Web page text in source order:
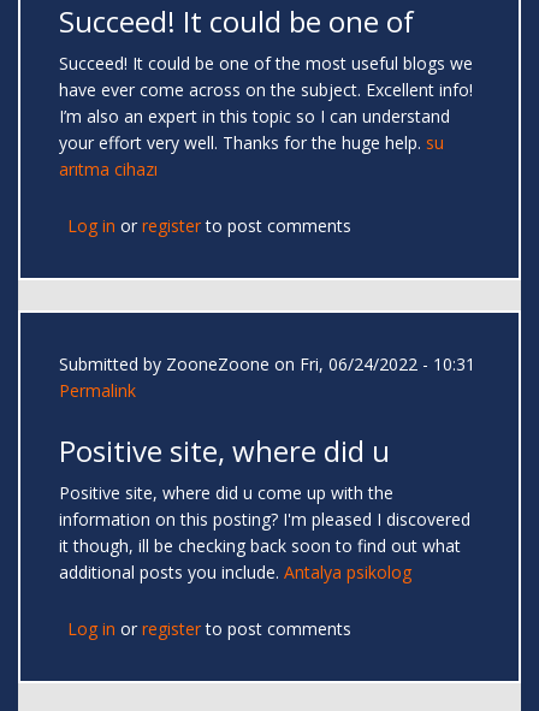
Succeed! It could be one of
Succeed! It could be one of the most useful blogs we
have ever come across on the subject. Excellent info!
I’m also an expert in this topic so I can understand
your effort very well. Thanks for the huge help. su
arıtma cihazı
Log in or registerto post comments
Submitted by ZooneZoone on Fri, 06/24/2022 - 10:31
Permalink
Positive site, where did u
Positive site, where did u come up with the
information on this posting? I'm pleased I discovered
it though, ill be checking back soon to find out what
additional posts you include. Antalya psikolog
Log in or registerto post comments